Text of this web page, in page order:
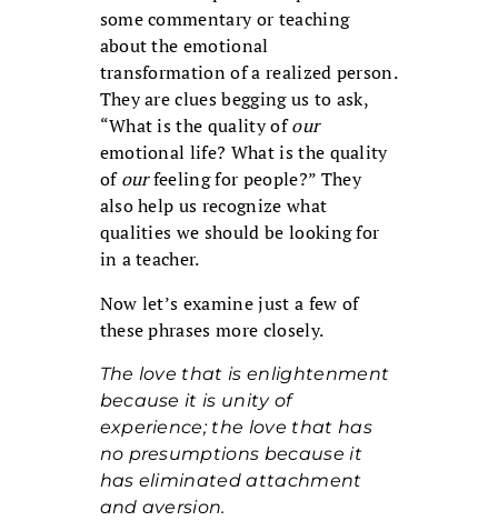
some commentary or teaching
about the emotional
transformation of a realized person.
They are clues begging us to ask,
“What is the quality ofour
emotional life? What is the quality
ofourfeeling for people?” They
also help us recognize what
qualities we should be looking for
in a teacher.
Now let’s examine just a few of
these phrases more closely.
The love that is enlightenment
because it is unity of
experience; the love that has
no presumptions because it
has eliminated attachment
and aversion.